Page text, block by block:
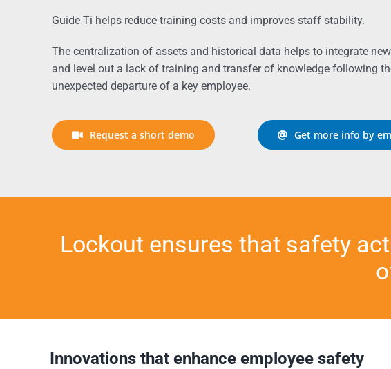
Guide Ti helps reduce training costs and improves staff stability.
The centralization of assets and historical data helps to integrate
and level out a lack of training and transfer of knowledge following
unexpected departure of a key employee.
Request a short demo Get more info by
Lockout ensures that safety
Innovations that enhance employee safety